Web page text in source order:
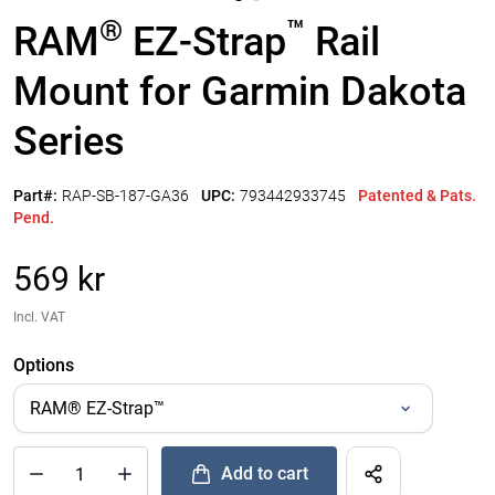
RAM® EZ-Strap™ Rail
Mount for Garmin Dakota
Series
Part#: RAP-SB-187-GA36 UPC: 793442933745
Patented & Pats.
Pend.
569 kr
Incl. VAT
Options
Quantity of RAM EZ-Strap™Rail Mount for Garmin Dakota
Add to cart